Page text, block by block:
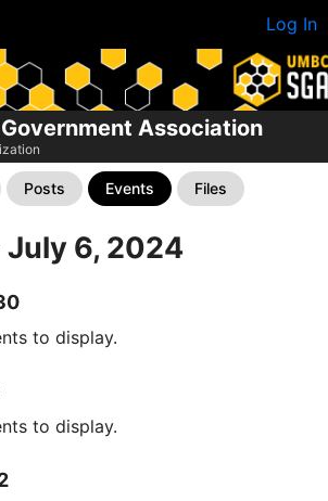
Log In
Association
Posts Events Files
6, 2024
to display.
to display.